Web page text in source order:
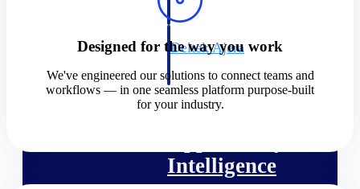
field-to-office tools for
construction.
Deltek Ajera
for small A&E firms.
Opportunity Intelligence
Intelligence
Designed for the way you work
We've engineered our solutions to connect teams and
workflows — in one seamless platform purpose-built
for your industry.